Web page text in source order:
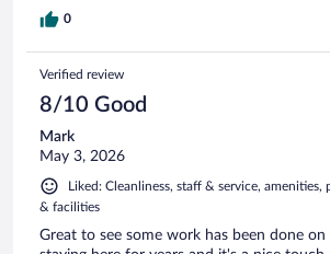
0
Verified review
8/10 Good
Mark
May 3, 2026
Liked: Cleanliness, staff & service,
& facilities
Great to see some work has been done on